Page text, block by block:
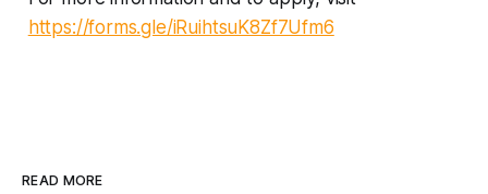
https://forms.gle/iRuihtsuK8Zf7Ufm6
READ MORE